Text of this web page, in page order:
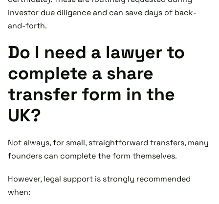
investor due diligence and can save days of back-
and-forth.
Do I need a lawyer to
complete a share
transfer form in the
UK?
Not always, for small, straightforward transfers, many
founders can complete the form themselves.
However, legal support is strongly recommended
when: